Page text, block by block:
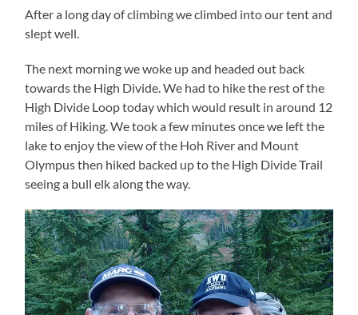
After a long day of climbing we climbed into our tent and
slept well.
The next morning we woke up and headed out back
towards the High Divide. We had to hike the rest of the
High Divide Loop today which would result in around 12
miles of Hiking. We took a few minutes once we left the
lake to enjoy the view of the Hoh River and Mount
Olympus then hiked backed up to the High Divide Trail
seeing a bull elk along the way.